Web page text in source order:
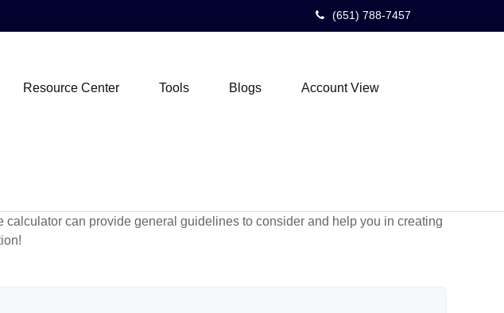
(651) 788-7457
Resource Center Tools Blogs Account View
can provide general guidelines to consider and help you in creating